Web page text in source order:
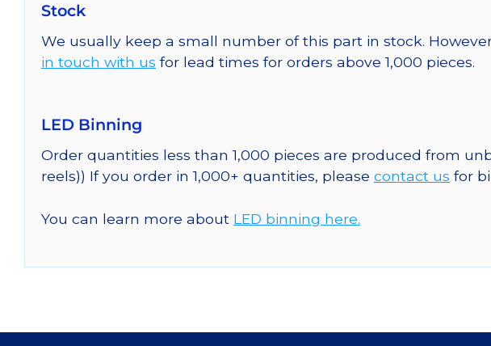
Stock
We usually keep a small number of this part in stock.
in touch with us for lead times for orders above 1,000 pieces.
LED Binning
Order quantities less than 1,000 pieces are produced from
reels)) If you order in 1,000+ quantities, please contact us for
You can learn more about LED binning here.